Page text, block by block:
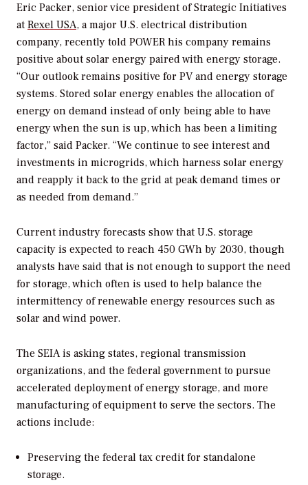
Eric Packer, senior vice president of Strategic Initiatives
at Rexel USA, a major U.S. electrical distribution
company, recently told POWER his company remains
positive about solar energy paired with energy storage.
“Our outlook remains positive for PV and energy storage
systems. Stored solar energy enables the allocation of
energy on demand instead of only being able to have
energy when the sun is up, which has been a limiting
factor,” said Packer. “We continue to see interest and
investments in microgrids, which harness solar energy
and reapply it back to the grid at peak demand times or
as needed from demand.”
Current industry forecasts show that U.S. storage
capacity is expected to reach 450 GWh by 2030, though
analysts have said that is not enough to support the need
for storage, which often is used to help balance the
intermittency of renewable energy resources such as
solar and wind power.
The SEIA is asking states, regional transmission
organizations, and the federal government to pursue
accelerated deployment of energy storage, and more
manufacturing of equipment to serve the sectors. The
actions include:
Preserving the federal tax credit for standalone
storage.